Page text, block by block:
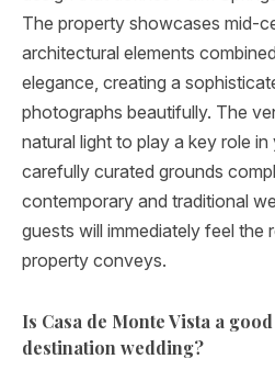
The property showcases mid-
architectural elements
elegance, creating a
photographs beautifully. The
natural light to play a key role
carefully curated grounds
contemporary and traditional
guests will immediately feel the
property conveys.
Is Casa de Monte Vista a
destination wedding?